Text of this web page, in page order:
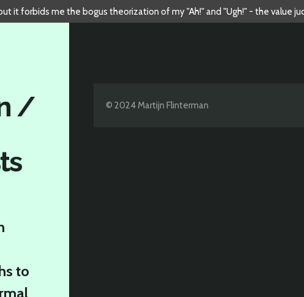
it forbids me the bogus theorization of my "Ah!" and "Ugh!" - the value
© 2024 Martijn Flinterman
/
to